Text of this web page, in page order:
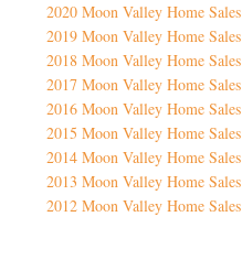
2020 Moon Valley Home Sales
2019 Moon Valley Home Sales
2018 Moon Valley Home Sales
2017 Moon Valley Home Sales
2016 Moon Valley Home Sales
2015 Moon Valley Home Sales
2014 Moon Valley Home Sales
2013 Moon Valley Home Sales
2012 Moon Valley Home Sales